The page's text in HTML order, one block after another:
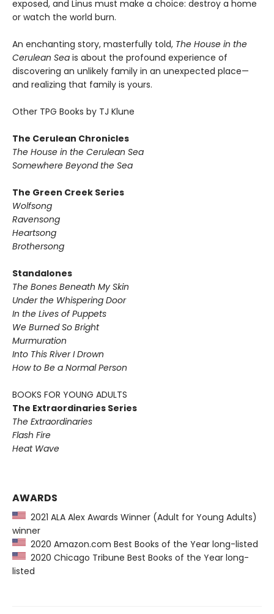
exposed, and Linus must make a choice: destroy a home
or watch the world burn.
An enchanting story, masterfully told, The House in the
Cerulean Sea is about the profound experience of
discovering an unlikely family in an unexpected place—
and realizing that family is yours.
Other TPG Books by TJ Klune
The Cerulean Chronicles
The House in the Cerulean Sea
Somewhere Beyond the Sea
The Green Creek Series
Wolfsong
Ravensong
Heartsong
Brothersong
Standalones
The Bones Beneath My Skin
Under the Whispering Door
In the Lives of Puppets
We Burned So Bright
Murmuration
Into This River I Drown
How to Be a Normal Person
BOOKS FOR YOUNG ADULTS
The Extraordinaries Series
The Extraordinaries
Flash Fire
Heat Wave
AWARDS
2021 ALA Alex Awards Winner (Adult for Young Adults)
winner
2020 Amazon.com Best Books of the Year long-listed
2020 Chicago Tribune Best Books of the Year long-
listed